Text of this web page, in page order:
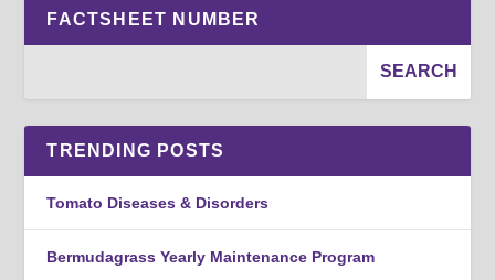
FACTSHEET NUMBER
TRENDING POSTS
Tomato Diseases & Disorders
Bermudagrass Yearly Maintenance Program